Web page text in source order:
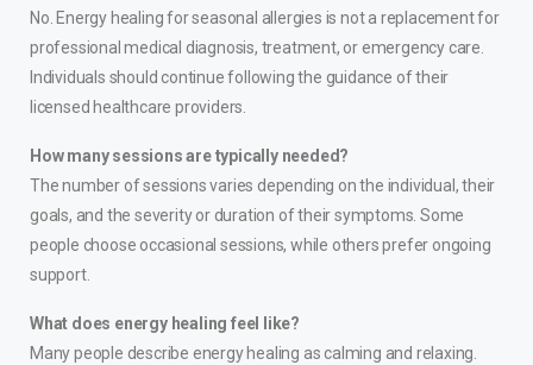
No. Energy healing for seasonal allergies is not a replacement for
professional medical diagnosis, treatment, or emergency care.
Individuals should continue following the guidance of their
licensed healthcare providers.
How many sessions are typically needed?
The number of sessions varies depending on the individual, their
goals, and the severity or duration of their symptoms. Some
people choose occasional sessions, while others prefer ongoing
support.
What does energy healing feel like?
Many people describe energy healing as calming and relaxing.